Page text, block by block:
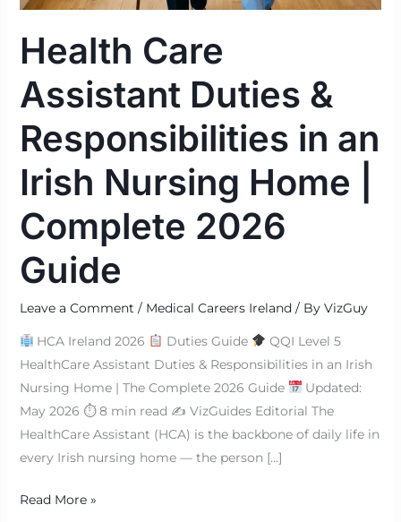
Health Care
Assistant Duties &
Responsibilities in an
Irish Nursing Home |
Complete 2026
Guide
Leave a Comment / Medical Careers Ireland/ By VizGuy
HCA Ireland 2026 Duties Guide
QQI Level 5
HealthCare Assistant Duties & Responsibilities in an Irish
Nursing Home | The Complete 2026 Guide
Updated:
May 2026 ⏱ 8 min read ✍ VizGuides Editorial The
HealthCare Assistant (HCA) is the backbone of daily life in
every Irish nursing home — the person […]
Read More »